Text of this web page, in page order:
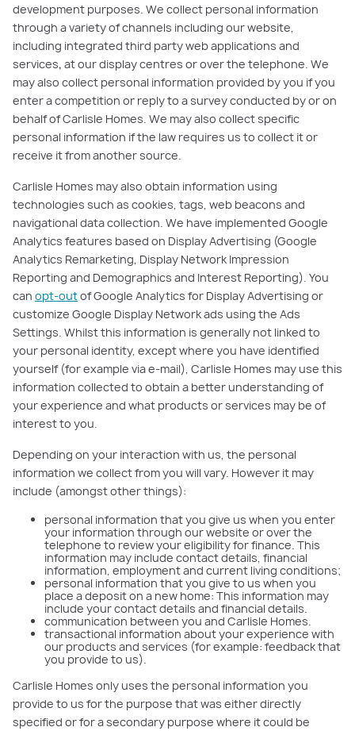
development purposes. We collect personal information
through a variety of channels including our website,
including integrated third party web applications and
services, at our display centres or over the telephone. We
may also collect personal information provided by you if you
enter a competition or reply to a survey conducted by or on
behalf of Carlisle Homes. We may also collect specific
personal information if the law requires us to collect it or
receive it from another source.
Carlisle Homes may also obtain information using
technologies such as cookies, tags, web beacons and
navigational data collection. We have implemented Google
Analytics features based on Display Advertising (Google
Analytics Remarketing, Display Network Impression
Reporting and Demographics and Interest Reporting). You
can opt-outof Google Analytics for Display Advertising or
customize Google Display Network ads using the Ads
Settings. Whilst this information is generally not linked to
your personal identity, except where you have identified
yourself (for example via e-mail), Carlisle Homes may use this
information collected to obtain a better understanding of
your experience and what products or services may be of
interest to you.
Depending on your interaction with us, the personal
information we collect from you will vary. However it may
include (amongst other things):
personal information that you give us when you enter
your information through our website or over the
telephone to review your eligibility for finance. This
information may include contact details, financial
information, employment and current living conditions;
personal information that you give to us when you
place a deposit on a new home: This information may
include your contact details and financial details.
communication between you and Carlisle Homes.
transactional information about your experience with
our products and services (for example: feedback that
you provide to us).
Carlisle Homes only uses the personal information you
provide to us for the purpose that was either directly
specified or for a secondary purpose where it could be